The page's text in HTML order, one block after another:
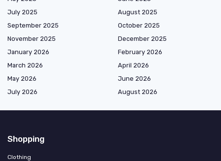
July 2025
August 2025
September 2025
October 2025
November 2025
December 2025
January 2026
February 2026
March 2026
April 2026
May 2026
June 2026
July 2026
August 2026
Shopping
Clothing